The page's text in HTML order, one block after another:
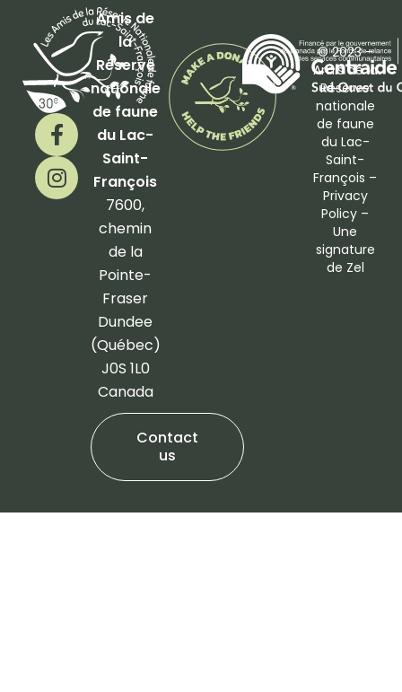
F
a
c
e
b
I
n
s
t
a
Amis de
la
Réserve
nationale
de faune
du Lac-
Saint-
François
7600,
chemin
de la
Pointe-
Fraser
Dundee
(Québec)
J0S 1L0
Canada
Contact
us
© 2023 –
Amis de la
Réserve
nationale
de faune
du Lac-
Saint-
François –
Privacy
Policy –
Une
signature
de Zel